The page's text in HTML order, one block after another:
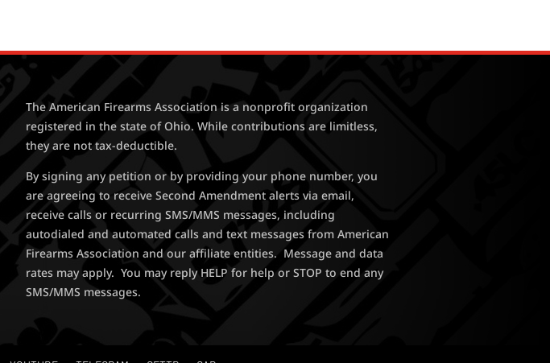
The American Firearms Association is a nonprofit organization
registered in the state of Ohio. While contributions are limitless,
they are not tax-deductible.
By signing any petition or by providing your phone number, you
are agreeing to receive Second Amendment alerts via email,
receive calls or recurring SMS/MMS messages, including
autodialed and automated calls and text messages from American
Firearms Association and our affiliate entities. Message and data
rates may apply. You may reply HELP for help or STOP to end any
SMS/MMS messages.